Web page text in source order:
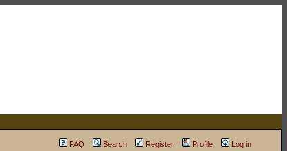
FAQ Search Register Profile Log in